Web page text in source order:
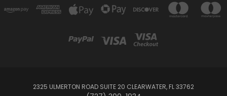
2325 ULMERTON ROAD SUITE 20 CLEARWATER, FL 33762